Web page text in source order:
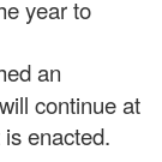
year to
an
continue at
enacted.